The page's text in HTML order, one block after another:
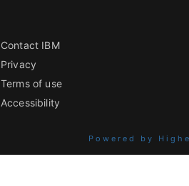
Contact IBM
Privacy
Terms of use
Accessibility
Powered by